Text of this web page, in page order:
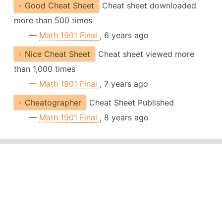
Good Cheat Sheet
Cheat sheet downloaded
more than 500 times
— Math 1901 Final , 6 years ago
Nice Cheat Sheet
Cheat sheet viewed more
than 1,000 times
— Math 1901 Final , 7 years ago
Cheatographer
Cheat Sheet Published
— Math 1901 Final , 8 years ago